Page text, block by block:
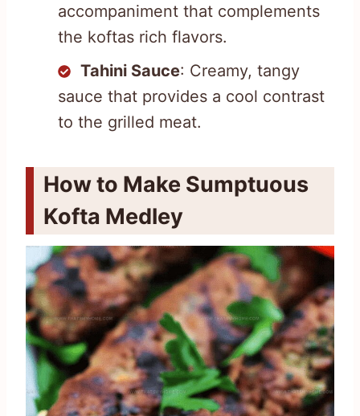
accompaniment that complements
the koftas rich flavors.
Tahini Sauce: Creamy, tangy
sauce that provides a cool contrast
to the grilled meat.
How to Make Sumptuous
Kofta Medley